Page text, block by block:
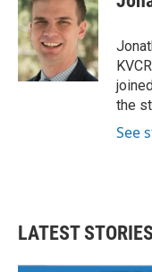
b
o
o
k
e
r
e
d
I
n
the
See
LATEST STORIES